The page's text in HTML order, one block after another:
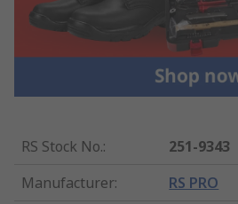
RS Stock No.:
251-9343
Manufacturer: RS PRO